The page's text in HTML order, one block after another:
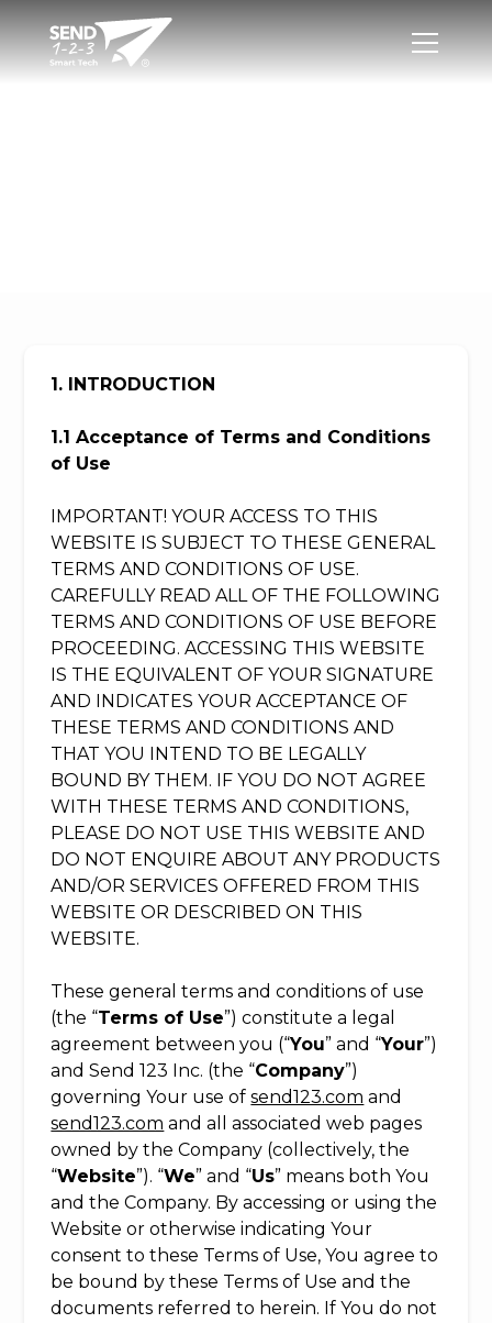
1. INTRODUCTION
1.1 Acceptance of Terms and Conditions
of Use
IMPORTANT! YOUR ACCESS TO THIS
WEBSITE IS SUBJECT TO THESE GENERAL
TERMS AND CONDITIONS OF USE.
CAREFULLY READ ALL OF THE FOLLOWING
TERMS AND CONDITIONS OF USE BEFORE
PROCEEDING. ACCESSING THIS WEBSITE
IS THE EQUIVALENT OF YOUR SIGNATURE
AND INDICATES YOUR ACCEPTANCE OF
THESE TERMS AND CONDITIONS AND
THAT YOU INTEND TO BE LEGALLY
BOUND BY THEM. IF YOU DO NOT AGREE
WITH THESE TERMS AND CONDITIONS,
PLEASE DO NOT USE THIS WEBSITE AND
DO NOT ENQUIRE ABOUT ANY PRODUCTS
AND/OR SERVICES OFFERED FROM THIS
WEBSITE OR DESCRIBED ON THIS
WEBSITE.
These general terms and conditions of use
(the “Terms of Use”) constitute a legal
agreement between you (“You” and “Your”)
and Send 123 Inc. (the “Company”)
governing Your use ofsend123.com and
send123.com and all associated web pages
owned by the Company (collectively, the
“Website”). “We” and “Us” means both You
and the Company. By accessing or using the
Website or otherwise indicating Your
consent to these Terms of Use, You agree to
be bound by these Terms of Use and the
documents referred to herein. If You do not